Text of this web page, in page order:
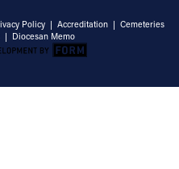
Policy | Accreditation | Cemeteries
| Diocesan Memo